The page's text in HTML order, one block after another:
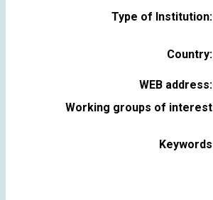
Type of Institution:
Country:
WEB address:
Working groups of interest
Keywords